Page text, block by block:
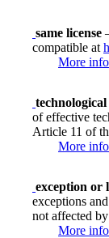
same license
compatible at
More info
technological
of effective
Article 11 of
More info
exception or
exceptions
not affected
More info